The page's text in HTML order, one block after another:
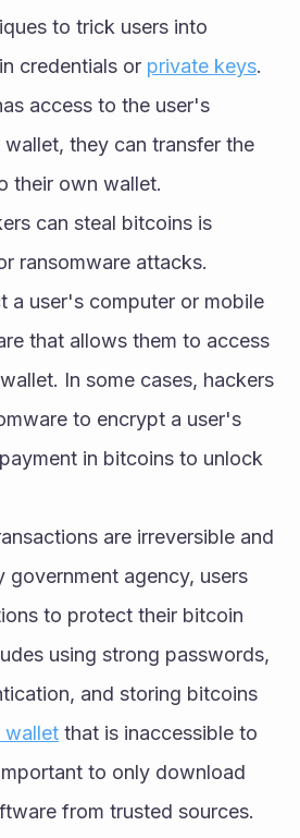
to trick users into
credentials or private keys.
access to the user's
they can transfer the
their own wallet.
can steal bitcoins is
ransomware attacks.
a user's computer or mobile
that allows them to access
In some cases, hackers
to encrypt a user's
in bitcoins to unlock
are irreversible and
government agency, users
to protect their bitcoin
using strong passwords,
and storing bitcoins
wallet that is inaccessible to
to only download
from trusted sources.